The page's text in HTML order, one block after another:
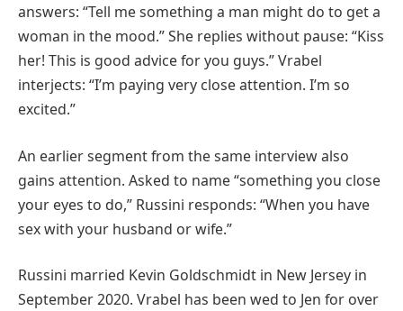
answers: “Tell me something a man might do to get a
woman in the mood.” She replies without pause: “Kiss
her! This is good advice for you guys.” Vrabel
interjects: “I’m paying very close attention. I’m so
excited.”
An earlier segment from the same interview also
gains attention. Asked to name “something you close
your eyes to do,” Russini responds: “When you have
sex with your husband or wife.”
Russini married Kevin Goldschmidt in New Jersey in
September 2020. Vrabel has been wed to Jen for over